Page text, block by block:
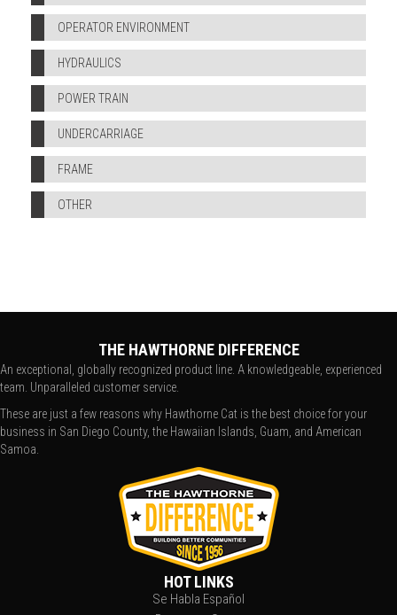
OPERATOR ENVIRONMENT
HYDRAULICS
POWER TRAIN
UNDERCARRIAGE
FRAME
OTHER
THE HAWTHORNE DIFFERENCE
An exceptional, globally recognized product line. A knowledgeable, experienced
team. Unparalleled customer service.
These are just a few reasons why Hawthorne Cat is the best choice for your
business in San Diego County, the Hawaiian Islands, Guam, and American
Samoa.
HOT LINKS
Se Habla Español